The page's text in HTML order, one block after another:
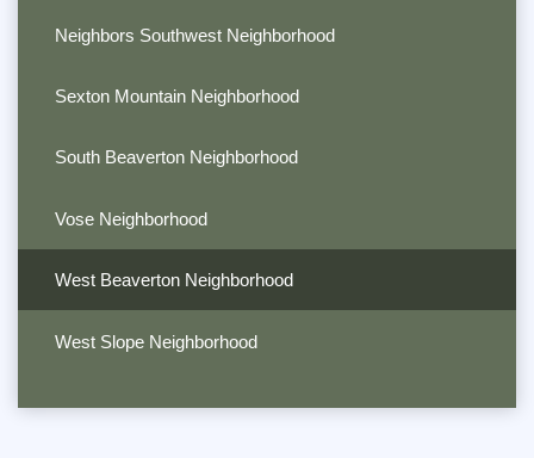
Neighbors Southwest Neighborhood
Sexton Mountain Neighborhood
South Beaverton Neighborhood
Vose Neighborhood
West Beaverton Neighborhood
West Slope Neighborhood